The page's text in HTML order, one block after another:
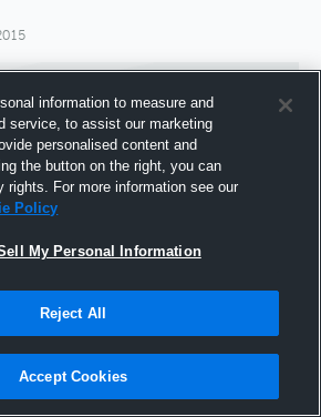
Joined Hudl
17 September 2015
information to measure and
service, to assist our marketing
personalised content and
the button on the right, you can
rights. For more information see our
Policy
My Personal Information
Reject All
Accept Cookies